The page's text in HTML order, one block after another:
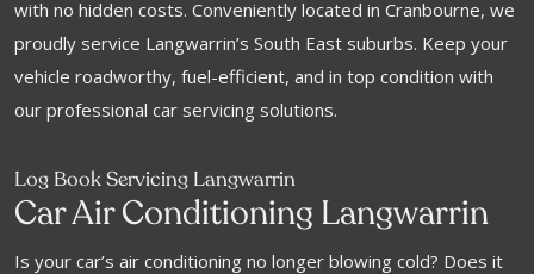
with no hidden costs. Conveniently located in Cranbourne, we
proudly service Langwarrin’s South East suburbs. Keep your
vehicle roadworthy, fuel-efficient, and in top condition with
our professional car servicing solutions.
Log Book Servicing Langwarrin
Car Air Conditioning Langwarrin
Is your car’s air conditioning no longer blowing cold? Does it